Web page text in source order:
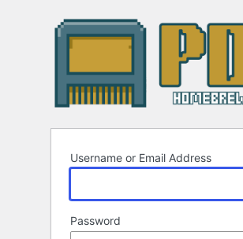
Username or Email Address
Password